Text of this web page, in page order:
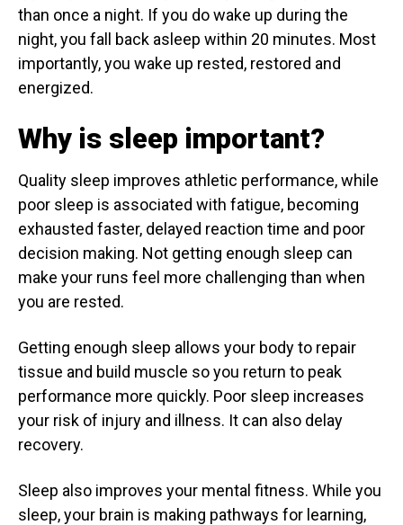
than once a night. If you do wake up during the
night, you fall back asleep within 20 minutes. Most
importantly, you wake up rested, restored and
energized.
Why is sleep important?
Quality sleep improves athletic performance, while
poor sleep is associated with fatigue, becoming
exhausted faster, delayed reaction time and poor
decision making. Not getting enough sleep can
make your runs feel more challenging than when
you are rested.
Getting enough sleep allows your body to repair
tissue and build muscle so you return to peak
performance more quickly. Poor sleep increases
your risk of injury and illness. It can also delay
recovery.
Sleep also improves your mental fitness. While you
sleep, your brain is making pathways for learning,